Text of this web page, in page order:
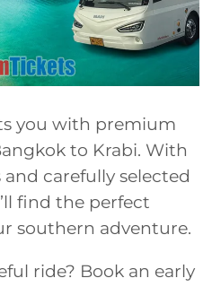
you with premium
to Krabi. With
carefully selected
find the perfect
southern adventure.
ride? Book an early